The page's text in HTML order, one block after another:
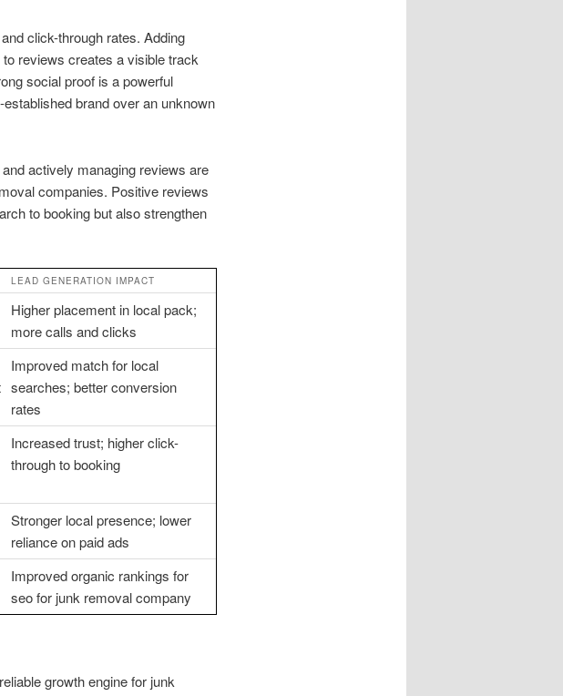
click-through rates. Adding
reviews creates a visible track
social proof is a powerful
brand over an unknown
actively managing reviews are
companies. Positive reviews
to booking but also strengthen
LEAD GENERATION IMPACT
Higher placement in local pack;
more calls and clicks
Improved match for local
searches; better conversion
rates
Increased trust; higher click-
through to booking
Stronger local presence; lower
reliance on paid ads
Improved organic rankings for
seo for junk removal company
growth engine for junk